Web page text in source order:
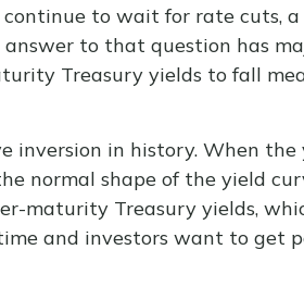
to wait for rate cuts,
to that question has
Treasury yields to fall
inversion in history. When
normal shape of the yield
maturity Treasury yields,
and investors want to get